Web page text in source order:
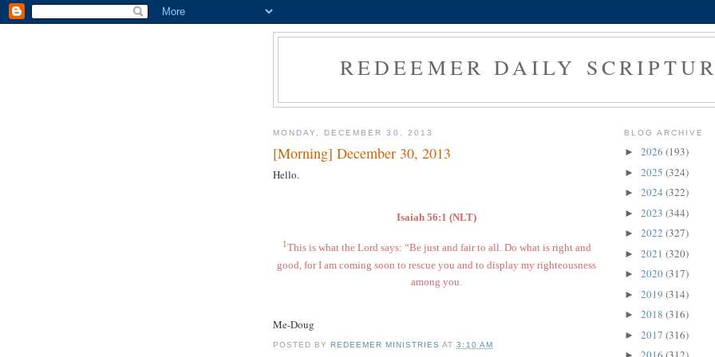
REDEEMER DAILY
MONDAY, DECEMBER 30, 2013
[Morning] December 30, 2013
Hello.
Isaiah 56:1 (NLT)
1 This is what the Lord says: “Be just and fair to all. Do what is right and
good, for I am coming soon to rescue you and to display my righteousness
among you.
Me-Doug
POSTED BYREDEEMER MINISTRIES AT3:10 AM
BLOG ARCHIVE
► 2026 (193)
► 2025 (324)
► 2024 (322)
► 2023 (344)
► 2022 (327)
► 2021 (320)
► 2020(317)
► 2019 (314)
► 2018 (316)
► 2017 (316)